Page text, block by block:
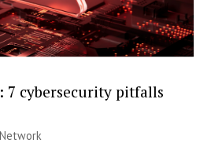
7 cybersecurity pitfalls